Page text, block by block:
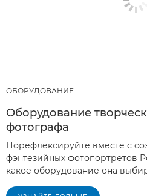
ОБОРУДОВАНИЕ
Оборудование
фотографа
Порефлексируйте вместе с
фэнтезийных фотопортретов
какое оборудование она